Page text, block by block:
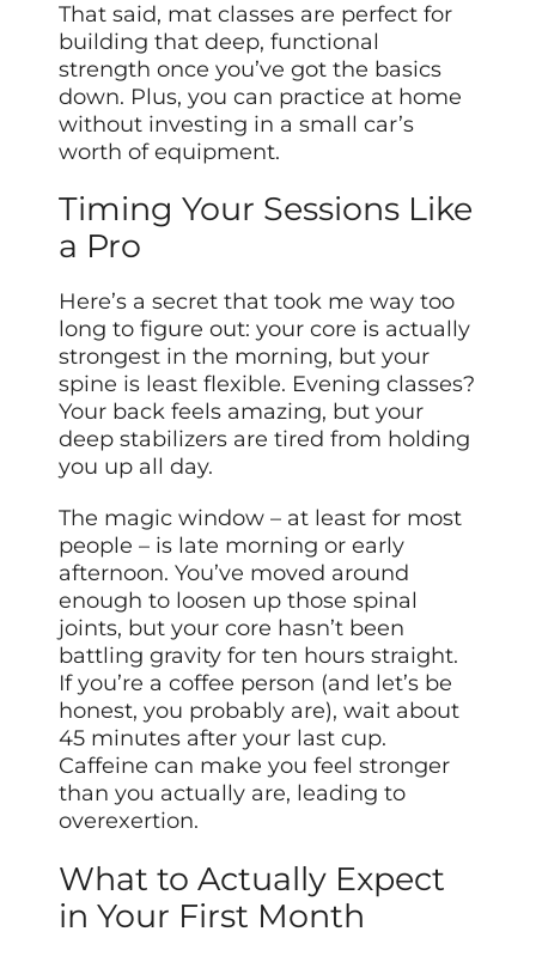
That said, mat classes are perfect for
building that deep, functional
strength once you’ve got the basics
down. Plus, you can practice at home
without investing in a small car’s
worth of equipment.
Timing Your Sessions Like
a Pro
Here’s a secret that took me way too
long to figure out: your core is actually
strongest in the morning, but your
spine is least flexible. Evening classes?
Your back feels amazing, but your
deep stabilizers are tired from holding
you up all day.
The magic window – at least for most
people – is late morning or early
afternoon. You’ve moved around
enough to loosen up those spinal
joints, but your core hasn’t been
battling gravity for ten hours straight.
If you’re a coffee person (and let’s be
honest, you probably are), wait about
45 minutes after your last cup.
Caffeine can make you feel stronger
than you actually are, leading to
overexertion.
What to Actually Expect
in Your First Month